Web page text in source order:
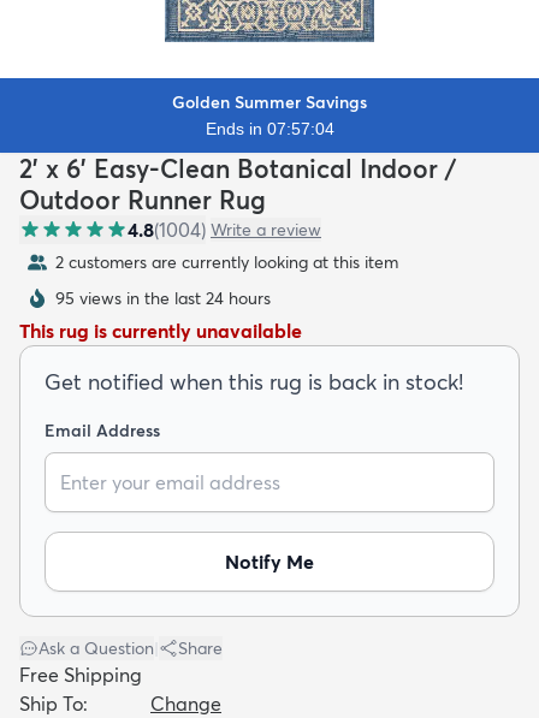
New Arrivals
Golden Summer Savings
Ends in 07:57:02
2' x 6' Easy-Clean Botanical Indoor /
Outdoor Runner Rug
4.8(1004) Write a review
2 customers are currently looking at this item
95 views in the last 24 hours
This rug is currently unavailable
Get notified when this rug is back in stock!
Email Address
Notify Me
Ask a Question Share
Free Shipping
Ship To:
Change